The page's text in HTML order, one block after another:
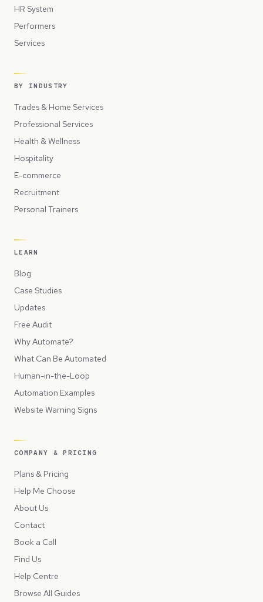
HR System
Performers
Services
BY INDUSTRY
Trades & Home Services
Professional Services
Health & Wellness
Hospitality
E-commerce
Recruitment
Personal Trainers
LEARN
Blog
Case Studies
Updates
Free Audit
Why Automate?
What Can Be Automated
Human-in-the-Loop
Automation Examples
Website Warning Signs
COMPANY & PRICING
Plans & Pricing
Help Me Choose
About Us
Contact
Book a Call
Find Us
Help Centre
Browse All Guides